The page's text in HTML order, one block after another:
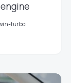
turbo